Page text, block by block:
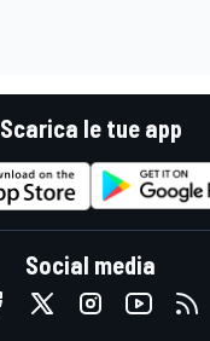
Scarica le tue app
Social media